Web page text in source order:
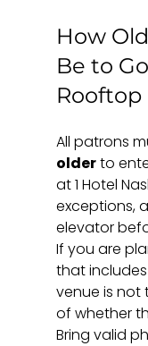
How
Be to
Rooftop
All patrons
older to
at 1 Hotel
exceptions,
elevator
If you are
that includes
venue is not
of whether
Bring valid